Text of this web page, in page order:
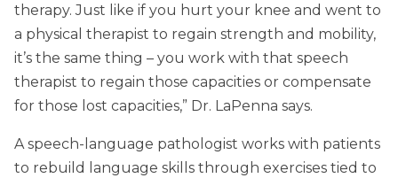
therapy. Just like if you hurt your knee and went to
a physical therapist to regain strength and mobility,
it’s the same thing – you work with that speech
therapist to regain those capacities or compensate
for those lost capacities,” Dr. LaPenna says.
A speech-language pathologist works with patients
to rebuild language skills through exercises tied to